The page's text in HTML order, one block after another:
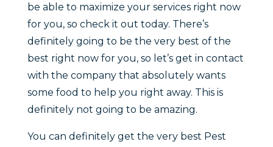
be able to maximize your services right now
for you, so check it out today. There’s
definitely going to be the very best of the
best right now for you, so let’s get in contact
with the company that absolutely wants
some food to help you right away. This is
definitely not going to be amazing.
You can definitely get the very best Pest